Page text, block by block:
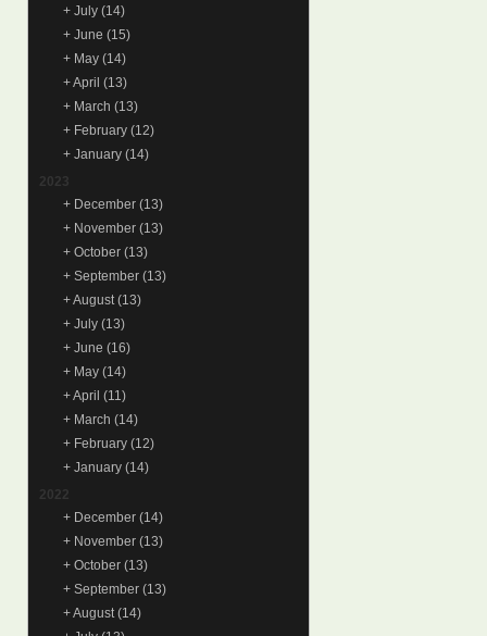
+ July (14)
+ June (15)
+ May (14)
+April (13)
+ March (13)
+ February (12)
+ January (14)
2023
+ December (13)
+ November (13)
+ October (13)
+ September (13)
+August (13)
+ July (13)
+ June (16)
+ May (14)
+April (11)
+ March (14)
+ February (12)
+ January (14)
2022
+ December (14)
+ November (13)
+ October (13)
+ September (13)
+August (14)